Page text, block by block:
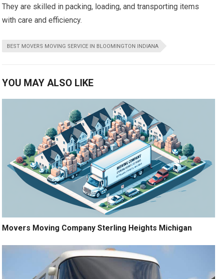
They are skilled in packing, loading, and transporting items
with care and efficiency.
BEST MOVERS MOVING SERVICE IN BLOOMINGTON INDIANA
YOU MAY ALSO LIKE
Movers Moving Company Sterling Heights Michigan